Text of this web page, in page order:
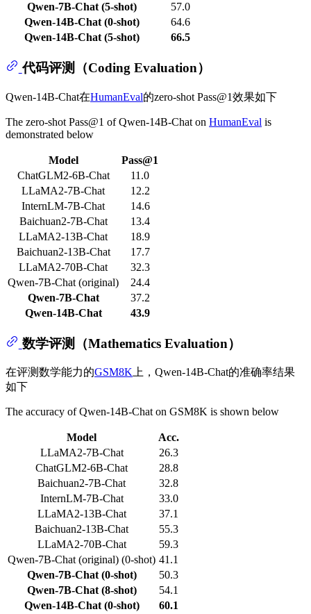
Qwen-7B-Chat (5-shot)
57.0
Qwen-14B-Chat (0-shot)
64.6
Qwen-14B-Chat (5-shot)
66.5
代码评测（Coding Evaluation）
Qwen-14B-Chat在HumanEval的zero-shot Pass@1效果如下
The zero-shot Pass@1 of Qwen-14B-Chat on HumanEval is
demonstrated below
Model
Pass@1
ChatGLM2-6B-Chat
11.0
LLaMA2-7B-Chat
12.2
InternLM-7B-Chat
14.6
Baichuan2-7B-Chat
13.4
LLaMA2-13B-Chat
18.9
Baichuan2-13B-Chat
17.7
LLaMA2-70B-Chat
32.3
Qwen-7B-Chat (original)
24.4
Qwen-7B-Chat
37.2
Qwen-14B-Chat
43.9
数学评测（Mathematics Evaluation）
在评测数学能力的GSM8K 上，Qwen-14B-Chat的准确率结果
如下
The accuracy of Qwen-14B-Chat on GSM8K is shown below
Model
Acc.
LLaMA2-7B-Chat
26.3
ChatGLM2-6B-Chat
28.8
Baichuan2-7B-Chat
32.8
InternLM-7B-Chat
33.0
LLaMA2-13B-Chat
37.1
Baichuan2-13B-Chat
55.3
LLaMA2-70B-Chat
59.3
Qwen-7B-Chat (original) (0-shot) 41.1
Qwen-7B-Chat (0-shot)
50.3
Qwen-7B-Chat (8-shot)
54.1
Qwen-14B-Chat (0-shot)
60.1